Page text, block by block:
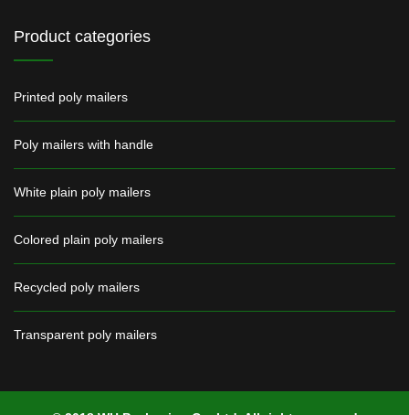
Product categories
Printed poly mailers
Poly mailers with handle
White plain poly mailers
Colored plain poly mailers
Recycled poly mailers
Transparent poly mailers